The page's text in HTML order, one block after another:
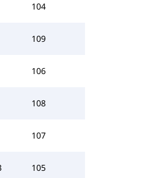
104
109
106
108
107
105